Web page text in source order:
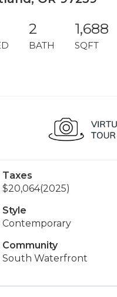
2
BATH
1,688
SQFT
Taxes
$20,064(2025)
Style
Contemporary
Community
South Waterfront